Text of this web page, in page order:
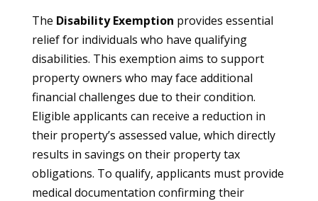
The Disability Exemption provides essential
relief for individuals who have qualifying
disabilities. This exemption aims to support
property owners who may face additional
financial challenges due to their condition.
Eligible applicants can receive a reduction in
their property’s assessed value, which directly
results in savings on their property tax
obligations. To qualify, applicants must provide
medical documentation confirming their